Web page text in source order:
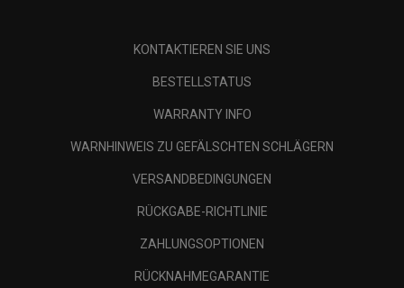
KONTAKTIEREN SIE UNS
BESTELLSTATUS
WARRANTY INFO
WARNHINWEIS ZU GEFÄLSCHTEN SCHLÄGERN
VERSANDBEDINGUNGEN
RÜCKGABE-RICHTLINIE
ZAHLUNGSOPTIONEN
RÜCKNAHMEGARANTIE